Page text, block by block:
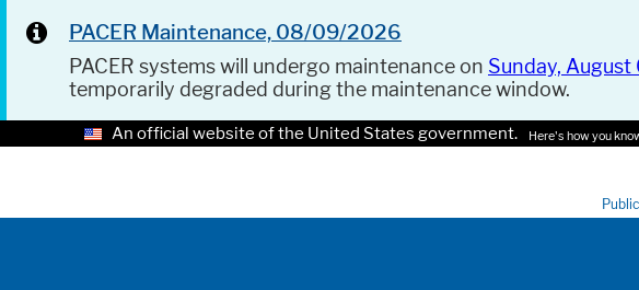
PACER Maintenance, 08/09/2026
PACER systems will undergo maintenance on Sunday,
temporarily degraded during the maintenance window.
An official website of the United States government. Here's how you